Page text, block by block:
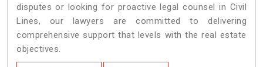
disputes or looking for proactive legal counsel in Civil
Lines, our lawyers are committed to delivering
comprehensive support that levels with the real estate
objectives.